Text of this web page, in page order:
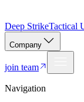
Deep StrikeTactical
Company
join team
Navigation